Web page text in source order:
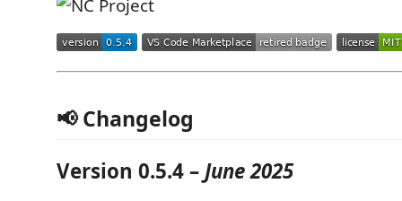
📢 Changelog
Version 0.5.4 –June 2025